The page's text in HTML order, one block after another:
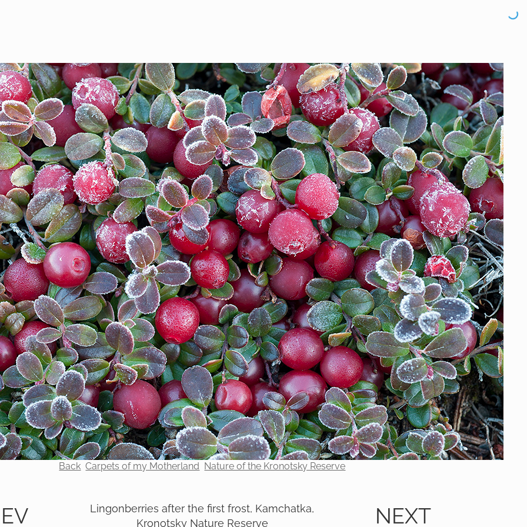
Back Carpets of my Motherland Nature of the Kronotsky Reserve
Lingonberries after the first frost, Kamchatka,
Kronotsky Nature Reserve
NEXT